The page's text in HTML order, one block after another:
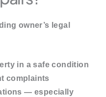
owner’s legal
in a safe condition
complaints
— especially